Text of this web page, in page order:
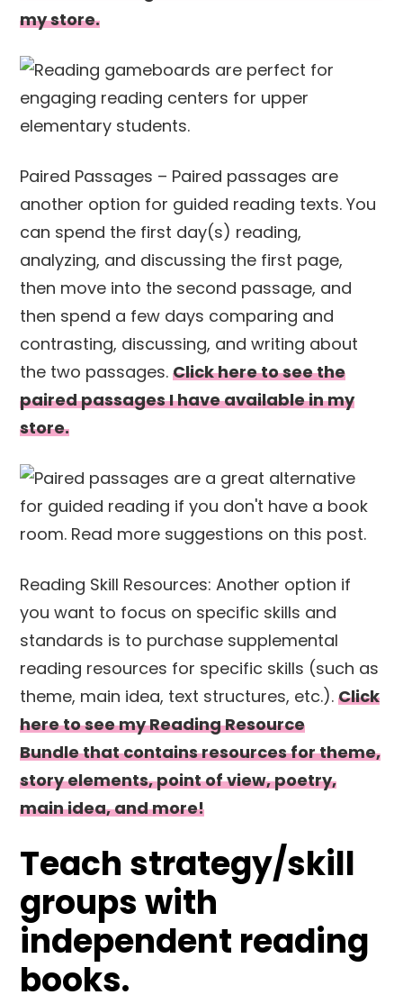
my store.
Paired Passages – Paired passages are
another option for guided reading texts. You
can spend the first day(s) reading,
analyzing, and discussing the first page,
then move into the second passage, and
then spend a few days comparing and
contrasting, discussing, and writing about
the two passages.Click here to see the
paired passages I have available in my
store.
Reading Skill Resources: Another option if
you want to focus on specific skills and
standards is to purchase supplemental
reading resources for specific skills (such as
theme, main idea, text structures, etc.).Click
here to see my Reading Resource
Bundle that contains resources for theme,
story elements, point of view, poetry,
main idea, and more!
Teach strategy/skill
groups with
independent reading
books.